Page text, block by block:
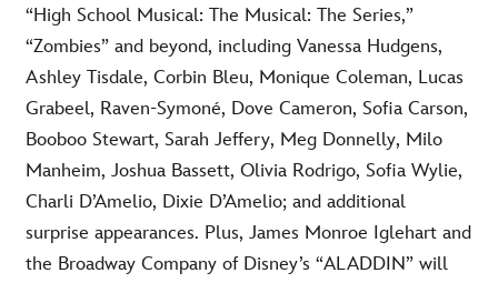
“High School Musical: The Musical: The Series,”
“Zombies” and beyond, including Vanessa Hudgens,
Ashley Tisdale, Corbin Bleu, Monique Coleman, Lucas
Grabeel, Raven-Symoné, Dove Cameron, Sofia Carson,
Booboo Stewart, Sarah Jeffery, Meg Donnelly, Milo
Manheim, Joshua Bassett, Olivia Rodrigo, Sofia Wylie,
Charli D’Amelio, Dixie D’Amelio; and additional
surprise appearances. Plus, James Monroe Iglehart and
the Broadway Company of Disney’s “ALADDIN” will